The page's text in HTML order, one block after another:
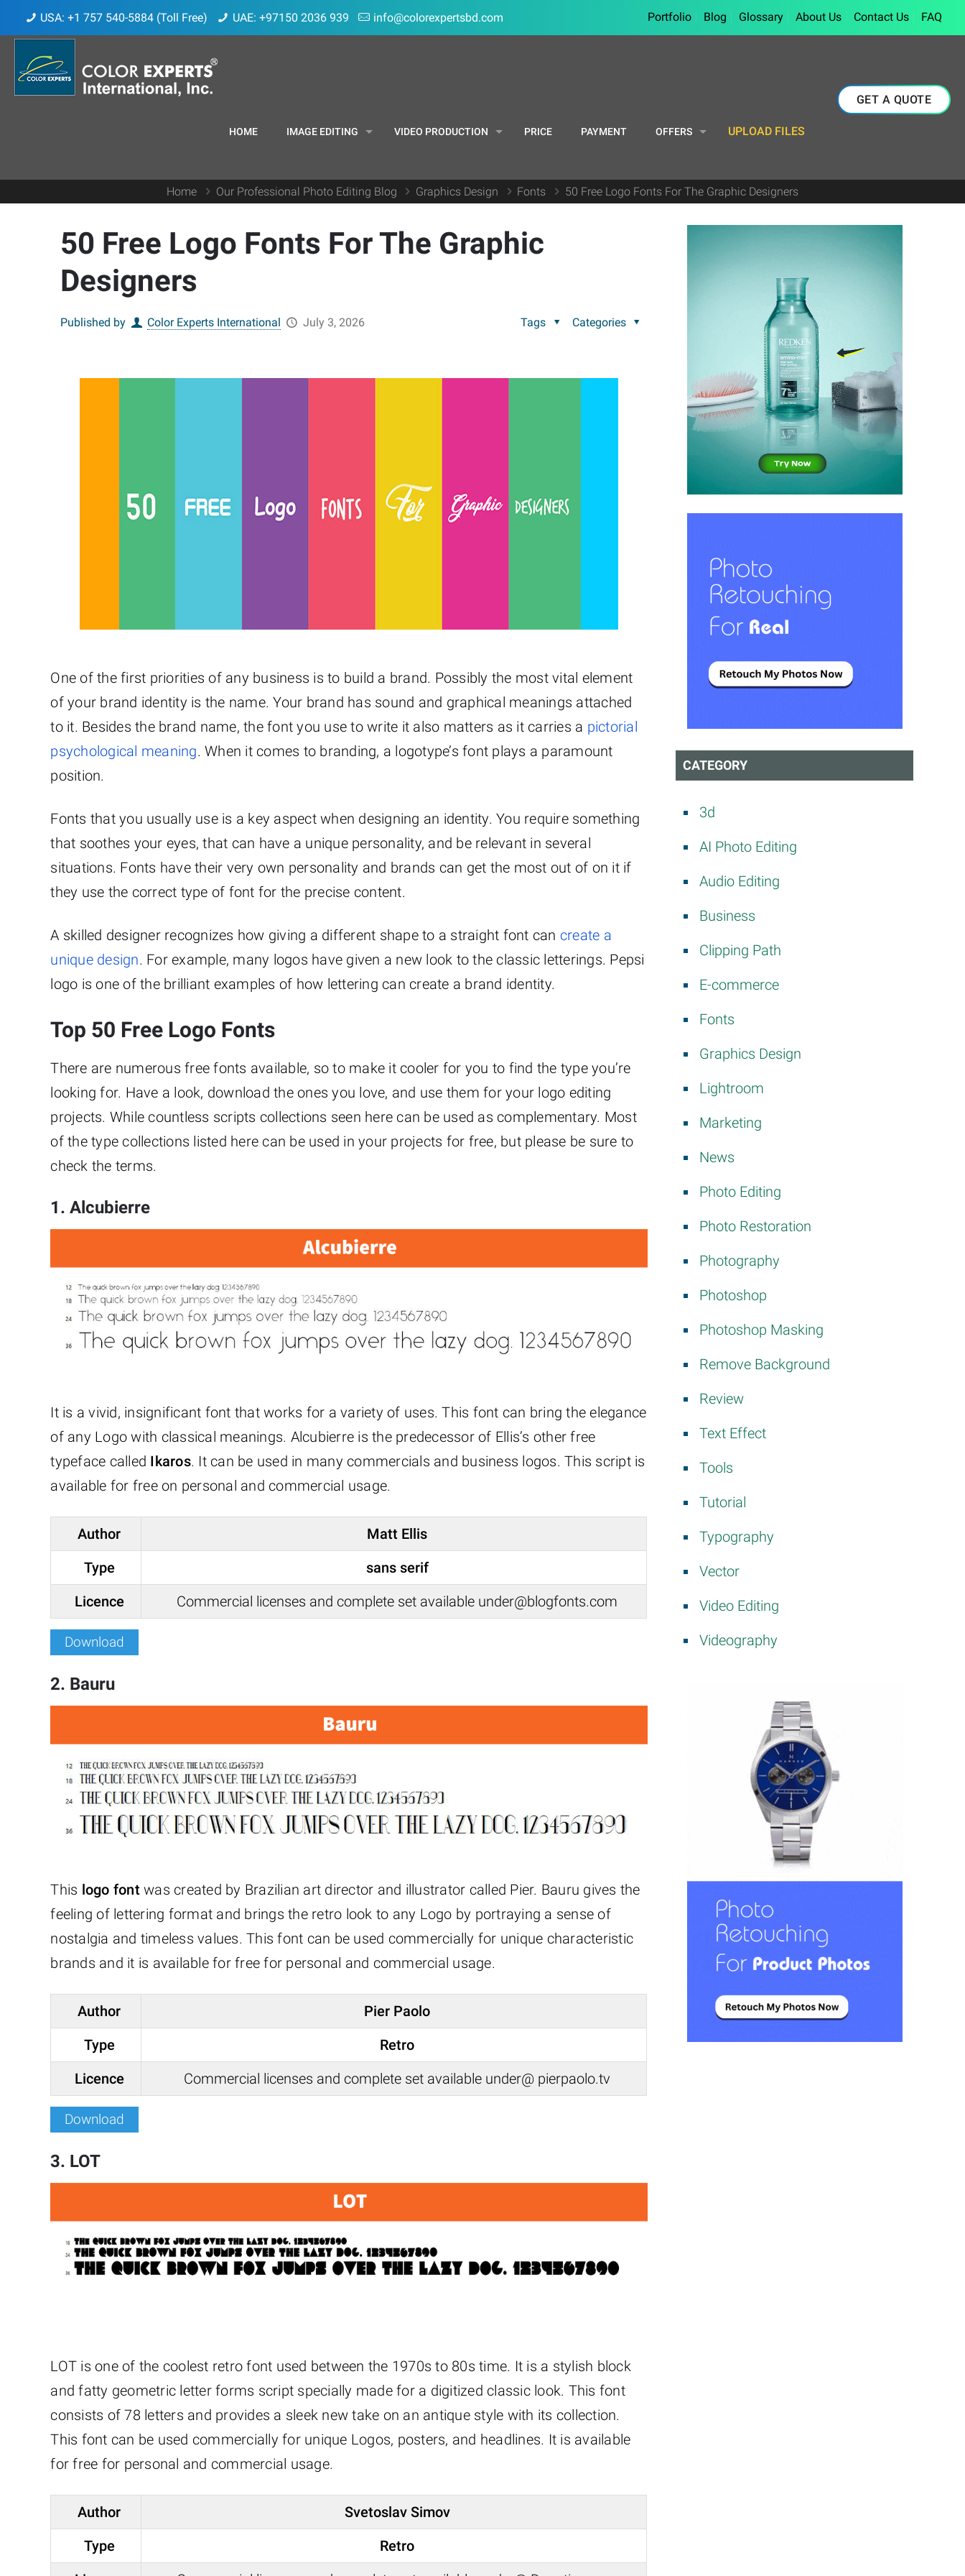
USA: +1 757 540-5884 (Toll Free) UAE: +97150 2036 939 info@colorexpertsbd.com Portfolio Blog Glossary About Us Contact Us FAQ
HOME IMAGE EDITING VIDEO PRODUCTION PRICE PAYMENT OFFERS UPLOAD FILES
GET A QUOTE
Home Our Professional Photo Editing Blog Graphics Design Fonts 50 Free Logo Fonts For The Graphic Designers
50 Free Logo Fonts For The Graphic
Designers
Published by Color Experts International July 3, 2026 Categories
Tags
One of the first priorities of any business is to build a brand. Possibly the most vital element
of your brand identity is the name. Your brand has sound and graphical meanings attached
to it. Besides the brand name, the font you use to write it also matters as it carries a pictorial
psychological meaning. When it comes to branding, a logotype’s font plays a paramount
position.
Fonts that you usually use is a key aspect when designing an identity. You require something
that soothes your eyes, that can have a unique personality, and be relevant in several
situations. Fonts have their very own personality and brands can get the most out of on it if
they use the correct type of font for the precise content.
A skilled designer recognizes how giving a different shape to a straight font can create a
unique design. For example, many logos have given a new look to the classic letterings. Pepsi
logo is one of the brilliant examples of how lettering can create a brand identity.
Top 50 Free Logo Fonts
There are numerous free fonts available, so to make it cooler for you to find the type you’re
looking for. Have a look, download the ones you love, and use them for your logo editing
projects. While countless scripts collections seen here can be used as complementary. Most
of the type collections listed here can be used in your projects for free, but please be sure to
check the terms.
1. Alcubierre
It is a vivid, insignificant font that works for a variety of uses. This font can bring the elegance
of any Logo with classical meanings. Alcubierre is the predecessor of Ellis’s other free
typeface called Ikaros. It can be used in many commercials and business logos. This script is
available for free on personal and commercial usage.
Author
Matt Ellis
Type
sans serif
Licence
Commercial licenses and complete set available under@blogfonts.com
Download
2. Bauru
This logo fontwas created by Brazilian art director and illustrator called Pier. Bauru gives the
feeling of lettering format and brings the retro look to any Logo by portraying a sense of
nostalgia and timeless values. This font can be used commercially for unique characteristic
brands and it is available for free for personal and commercial usage.
Author
Pier Paolo
Type
Retro
Licence
Commercial licenses and complete set available under@ pierpaolo.tv
Download
3. LOT
LOT is one of the coolest retro font used between the 1970s to 80s time. It is a stylish block
and fatty geometric letter forms script specially made for a digitized classic look. This font
consists of 78 letters and provides a sleek new take on an antique style with its collection.
This font can be used commercially for unique Logos, posters, and headlines. It is available
for free for personal and commercial usage.
Author
Svetoslav Simov
Type
Retro
CATEGORY
3d
AI Photo Editing
Audio Editing
Business
Clipping Path
E-commerce
Fonts
Graphics Design
Lightroom
Marketing
News
Photo Editing
Photo Restoration
Photography
Photoshop
Photoshop Masking
Remove Background
Review
Text Effect
Tools
Tutorial
Typography
Vector
Video Editing
Videography